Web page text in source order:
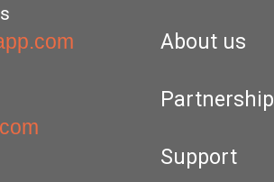
About us
Partnership
Support